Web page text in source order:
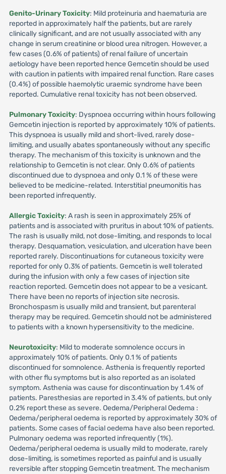
Genito-Urinary Toxicity: Mild proteinuria and haematuria are
reported in approximately half the patients, but are rarely
clinically significant, and are not usually associated with any
change in serum creatinine or blood urea nitrogen. However, a
few cases (0.6% of patients) of renal failure of uncertain
aetiology have been reported hence Gemcetin should be used
with caution in patients with impaired renal function. Rare cases
(0.4%) of possible haemolytic uraemic syndrome have been
reported. Cumulative renal toxicity has not been observed.
Pulmonary Toxicity: Dyspnoea occurring within hours following
Gemcetin injection is reported by approximately 10% of patients.
This dyspnoea is usually mild and short-lived, rarely dose-
limiting, and usually abates spontaneously without any specific
therapy. The mechanism of this toxicity is unknown and the
relationship to Gemcetin is not clear. Only 0.6% of patients
discontinued due to dyspnoea and only 0.1 % of these were
believed to be medicine-related. Interstitial pneumonitis has
been reported infrequently.
Allergic Toxicity: A rash is seen in approximately 25% of
patients and is associated with pruritus in about 10% of patients.
The rash is usually mild, not dose-limiting, and responds to local
therapy. Desquamation, vesiculation, and ulceration have been
reported rarely. Discontinuations for cutaneous toxicity were
reported for only 0.3% of patients. Gemcetin is well tolerated
during the infusion with only a few cases of injection site
reaction reported. Gemcetin does not appear to be a vesicant.
There have been no reports of injection site necrosis.
Bronchospasm is usually mild and transient, but parenteral
therapy may be required. Gemcetin should not be administered
to patients with a known hypersensitivity to the medicine.
Neurotoxicity: Mild to moderate somnolence occurs in
approximately 10% of patients. Only 0.1 % of patients
discontinued for somnolence. Asthenia is frequently reported
with other flu symptoms but is also reported as an isolated
symptom. Asthenia was cause for discontinuation by 1.4% of
patients. Paresthesias are reported in 3.4% of patients, but only
0.2% report these as severe. Oedema/Peripheral Oedema :
Oedema/peripheral oedema is reported by approximately 30% of
patients. Some cases of facial oedema have also been reported.
Pulmonary oedema was reported infrequently (1%).
Oedema/peripheral oedema is usually mild to moderate, rarely
dose-limiting, is sometimes reported as painful and is usually
reversible after stopping Gemcetin treatment. The mechanism